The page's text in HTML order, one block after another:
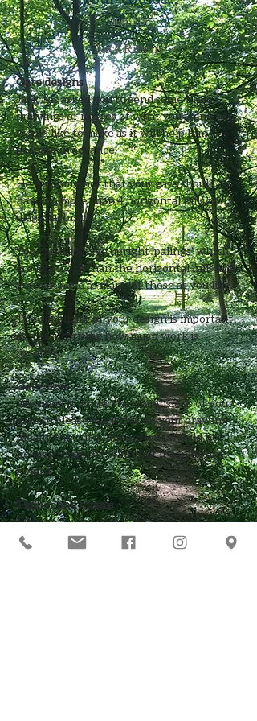
taught by
Jack Ritson
Gate designs
Jack has asked you to send some basic
drawings or images of what you think you
would like to make as it will help him
prepare in advance.​
He recommends that your gate should
have no more than 4 horizontal rails and a
diagonal brace.
You can also have upright 'palings' which
are less work than the horizontal rails and
you can have as many of those as you like.
The simplicity of your design is important
as it is surprising how much work is
involves.
Gate sizes
We need to know the dimensions of your
gate so please mark this on your drawing
Ideally the outer dimensions should not
be more than 4ft wide, but it can be any
height
Timber and hinges
The timber for your gate is likely to be
£50, maybe less